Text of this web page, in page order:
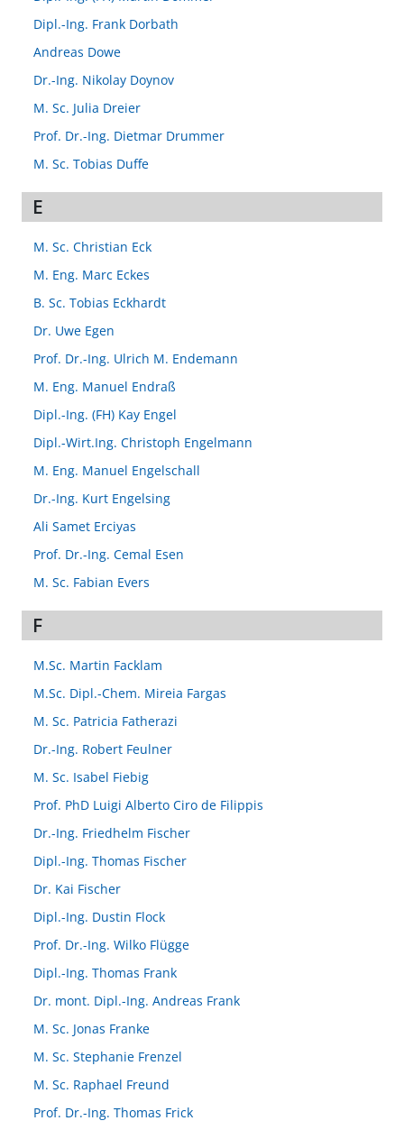
Dipl.-Ing. Frank Dorbath
Andreas Dowe
Dr.-Ing. Nikolay Doynov
M. Sc. Julia Dreier
Prof. Dr.-Ing. Dietmar Drummer
M. Sc. Tobias Duffe
E
M. Sc. Christian Eck
M. Eng. Marc Eckes
B. Sc. Tobias Eckhardt
Dr. Uwe Egen
Prof. Dr.-Ing. Ulrich M. Endemann
M. Eng. Manuel Endraß
Dipl.-Ing. (FH) Kay Engel
Dipl.-Wirt.Ing. Christoph Engelmann
M. Eng. Manuel Engelschall
Dr.-Ing. Kurt Engelsing
Ali Samet Erciyas
Prof. Dr.-Ing. Cemal Esen
M. Sc. Fabian Evers
F
M.Sc. Martin Facklam
M.Sc. Dipl.-Chem. Mireia Fargas
M. Sc. Patricia Fatherazi
Dr.-Ing. Robert Feulner
M. Sc. Isabel Fiebig
Prof. PhD Luigi Alberto Ciro de Filippis
Dr.-Ing. Friedhelm Fischer
Dipl.-Ing. Thomas Fischer
Dr. Kai Fischer
Dipl.-Ing. Dustin Flock
Prof. Dr.-Ing. Wilko Flügge
Dipl.-Ing. Thomas Frank
Dr. mont. Dipl.-Ing. Andreas Frank
M. Sc. Jonas Franke
M. Sc. Stephanie Frenzel
M. Sc. Raphael Freund
Prof. Dr.-Ing. Thomas Frick